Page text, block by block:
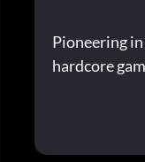
Pioneering
hardcore